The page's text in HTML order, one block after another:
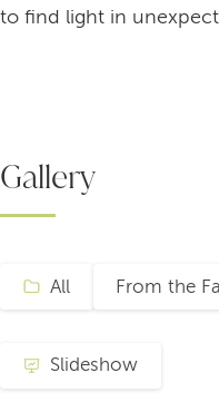
to find light in
Gallery
All From the
Slideshow